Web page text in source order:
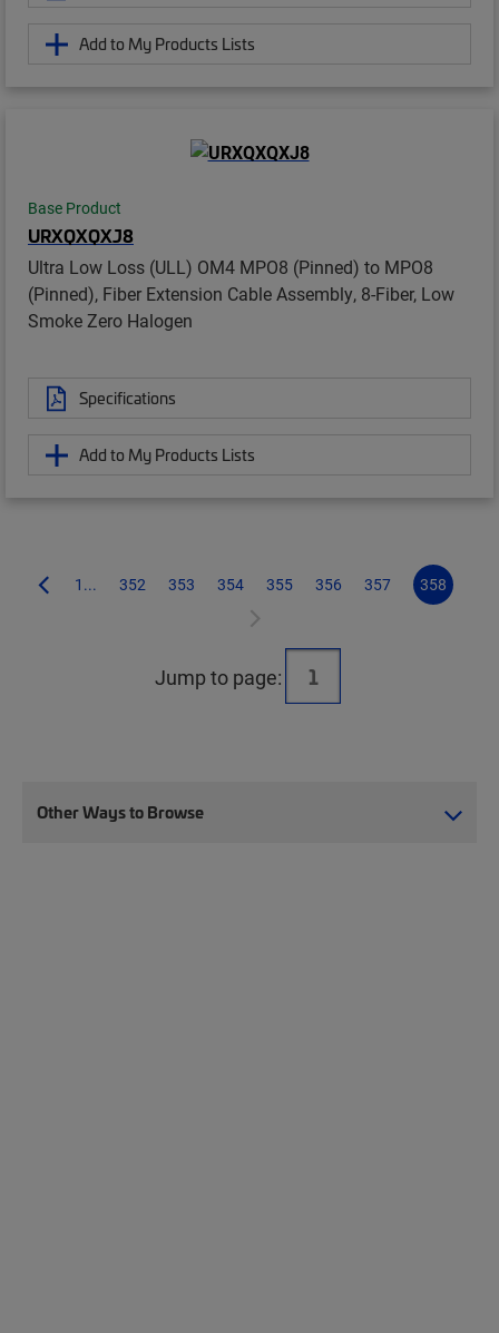
Add to My Products Lists
Base Product
URXQXQXJ8
Ultra Low Loss (ULL) OM4 MPO8 (Pinned) to MPO8
(Pinned), Fiber Extension Cable Assembly, 8-Fiber, Low
Smoke Zero Halogen
Specifications
Add to My Products Lists
1... 352 353 354 355 356 357 358
Jump to page:
Other Ways to Browse